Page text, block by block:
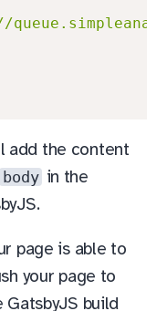
add the content
body in the
page is able to
your page to
build